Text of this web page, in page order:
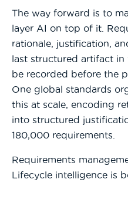
The way forward is to
layer AI on top of it.
rationale, justification,
last structured artifact
be recorded before the
One global standards
this at scale, encoding
into structured
180,000 requirements.
Requirements
Lifecycle intelligence is